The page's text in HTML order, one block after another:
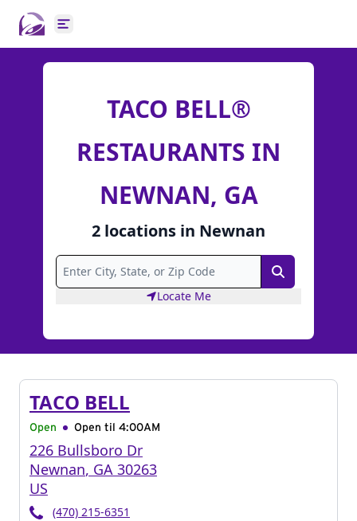
Open main menu
TACO BELL®
RESTAURANTS IN
NEWNAN, GA
2 locations in Newnan
Search
Locate Me
TACO BELL
Open Open til 4:00AM
226 Bullsboro Dr
Newnan, GA 30263
US
(470) 215-6351